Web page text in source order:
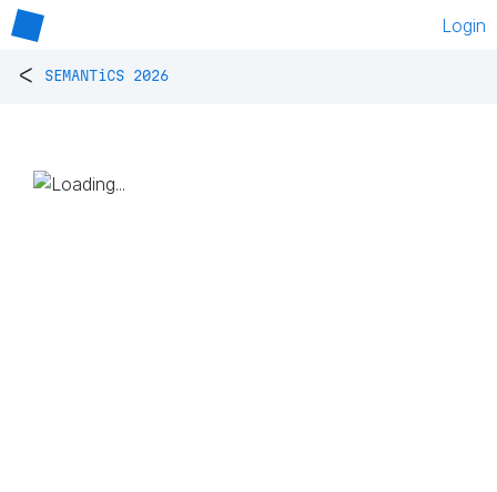
Login
< SEMANTiCS 2026